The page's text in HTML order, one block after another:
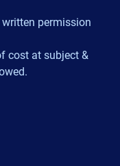
permission
cost at subject &